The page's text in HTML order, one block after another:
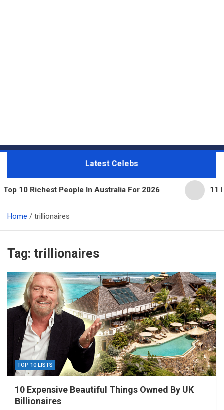
Latest Celebs
People In Australia For 2026 11 Beautiful
Home trillionaires
Tag: trillionaires
TOP 10 LISTS
10 Expensive Beautiful Things Owned By UK
Billionaires